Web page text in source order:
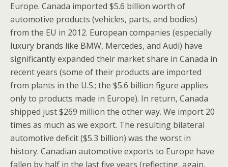
Europe. Canada imported $5.6 billion worth of
automotive products (vehicles, parts, and bodies)
from the EU in 2012. European companies (especially
luxury brands like BMW, Mercedes, and Audi) have
significantly expanded their market share in Canada in
recent years (some of their products are imported
from plants in the U.S.; the $5.6 billion figure applies
only to products made in Europe). In return, Canada
shipped just $269 million the other way. We import 20
times as much as we export. The resulting bilateral
automotive deficit ($5.3 billion) was the worst in
history. Canadian automotive exports to Europe have
fallen by half in the last five years (reflecting, again,